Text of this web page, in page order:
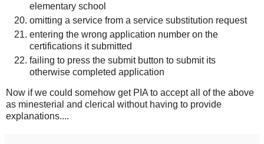
elementary school
omitting a service from a service substitution request
entering the wrong application number on the
certifications it submitted
failing to press the submit button to submit its
otherwise completed application
Now if we could somehow get PIA to accept all of the above
as minesterial and clerical without having to provide
explanations....